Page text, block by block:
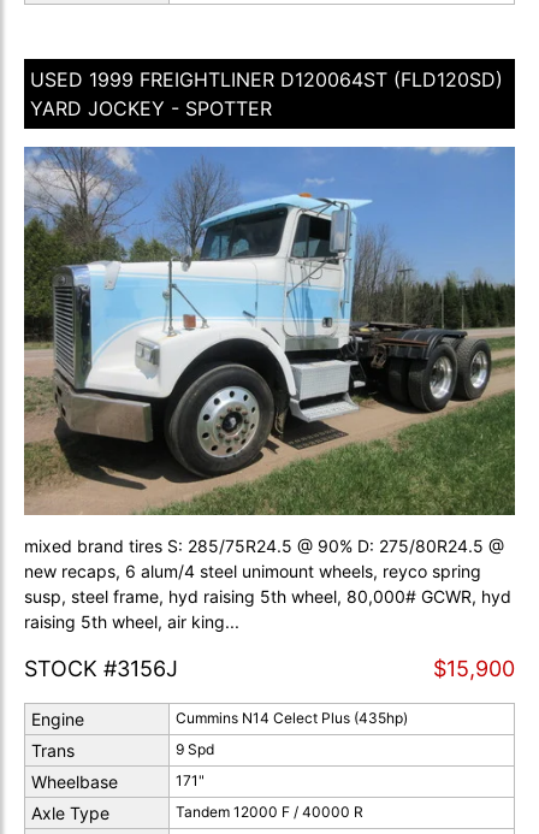
USED 1999 FREIGHTLINER D120064ST (FLD120SD)
YARD JOCKEY - SPOTTER
mixed brand tires S: 285/75R24.5 @ 90% D: 275/80R24.5 @
new recaps, 6 alum/4 steel unimount wheels, reyco spring
susp, steel frame, hyd raising 5th wheel, 80,000# GCWR, hyd
raising 5th wheel, air king...
STOCK #3156J $15,900
Engine Cummins N14 Celect Plus (435hp)
Trans 9 Spd
Wheelbase 171"
Axle Type Tandem 12000 F / 40000 R